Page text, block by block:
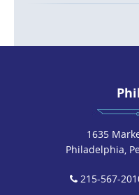
1635
Philadelphia,
215-567-